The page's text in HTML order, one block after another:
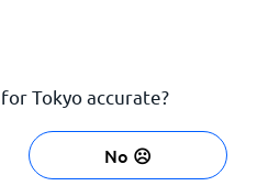
Tokyo accurate?
No ☹️